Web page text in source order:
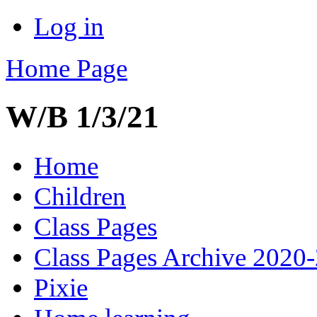
Log in
Home Page
W/B 1/3/21
Home
Children
Class Pages
Class Pages Archive
Pixie